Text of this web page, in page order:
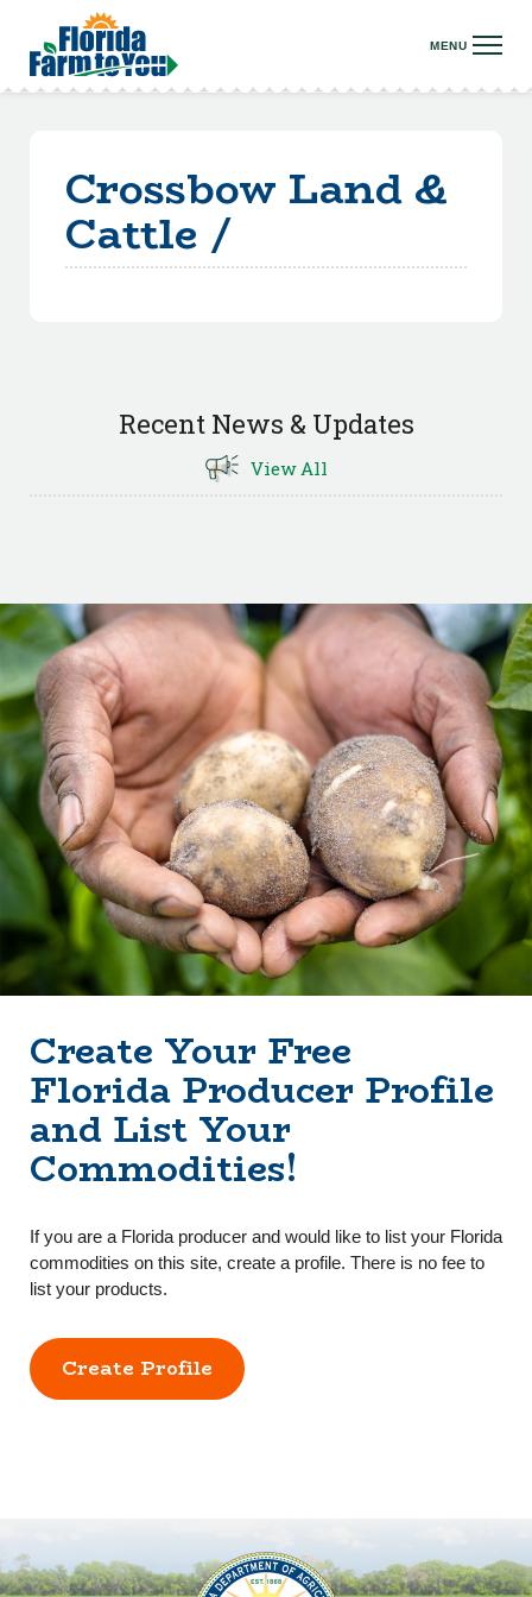
Crossbow Land &
Cattle /
Recent News & Updates
View All
Create Your Free
Florida Producer Profile
and List Your
Commodities!
If you are a Florida producer and would like to list your Florida
commodities on this site, create a profile. There is no fee to
list your products.
Create Profile